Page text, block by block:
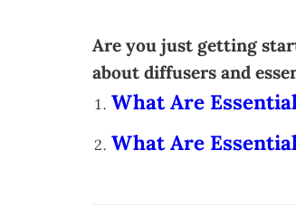
Are you just getting
about diffusers and
What Are
What Are